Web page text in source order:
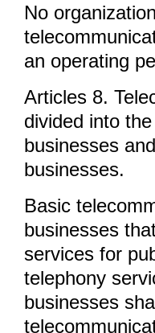
No
an operating
Articles 8.
divided into
businesses
businesses.
Basic
businesses
services for
telephony
businesses